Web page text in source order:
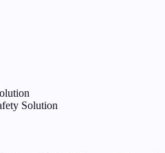
Solution